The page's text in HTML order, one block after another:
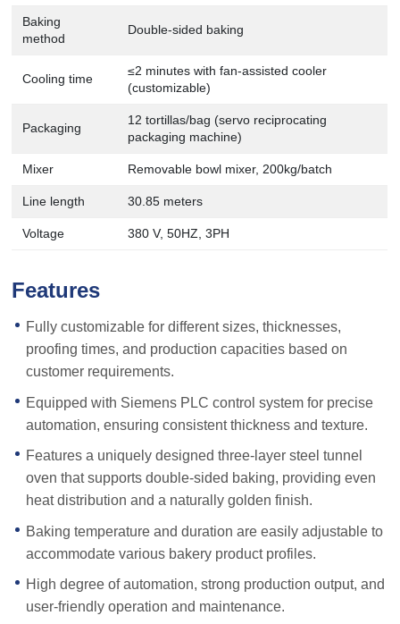
Baking
method
Double-sided baking
Cooling time
≤2 minutes with fan-assisted cooler
(customizable)
Packaging
12 tortillas/bag (servo reciprocating
packaging machine)
Mixer Removable bowl mixer, 200kg/batch
Line length 30.85 meters
Voltage 380 V, 50HZ, 3PH
Features
Fully customizable for different sizes, thicknesses,
proofing times, and production capacities based on
customer requirements.
Equipped with Siemens PLC control system for precise
automation, ensuring consistent thickness and texture.
Features a uniquely designed three-layer steel tunnel
oven that supports double-sided baking, providing even
heat distribution and a naturally golden finish.
Baking temperature and duration are easily adjustable to
accommodate various bakery product profiles.
High degree of automation, strong production output, and
user-friendly operation and maintenance.